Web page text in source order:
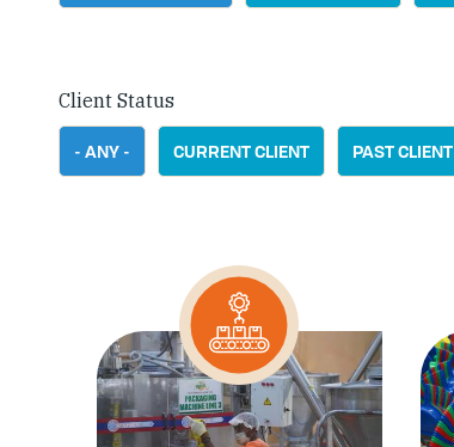
Client Status
- ANY - CURRENT CLIENT PAST CLIENT